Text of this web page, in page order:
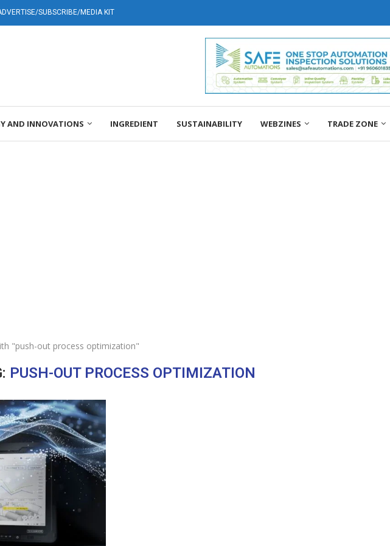
SUBSCRIBE/MEDIA KIT
AND INNOVATIONS INGREDIENT SUSTAINABILITY WEBZINES TRADE ZONE
"push-out process optimization"
PUSH-OUT PROCESS OPTIMIZATION